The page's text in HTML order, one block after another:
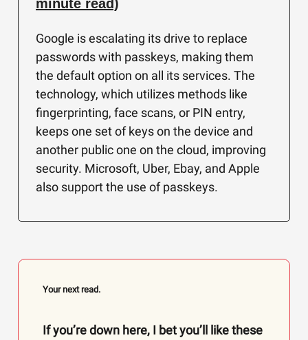
minute read)
Google is escalating its drive to replace
passwords with passkeys, making them
the default option on all its services. The
technology, which utilizes methods like
fingerprinting, face scans, or PIN entry,
keeps one set of keys on the device and
another public one on the cloud, improving
security. Microsoft, Uber, Ebay, and Apple
also support the use of passkeys.
Your next read.
If you’re down here, I bet you’ll like these